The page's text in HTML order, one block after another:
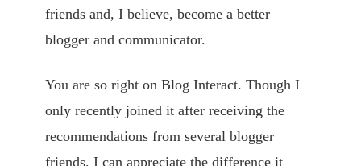
friends and, I believe, become a better
blogger and communicator.
You are so right on Blog Interact. Though I
only recently joined it after receiving the
recommendations from several blogger
friends, I can appreciate the difference it